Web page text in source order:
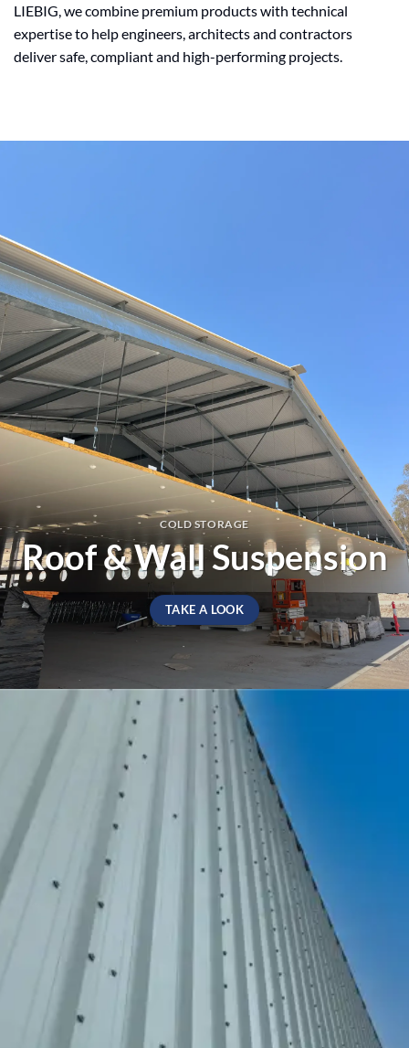
LIEBIG, we combine premium products with technical
expertise to help engineers, architects and contractors
deliver safe, compliant and high-performing projects.
COLD STORAGE
Roof & Wall Suspension
TAKE A LOOK